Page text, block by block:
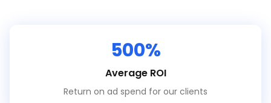
500%
Average ROI
Return on ad spend for our clients